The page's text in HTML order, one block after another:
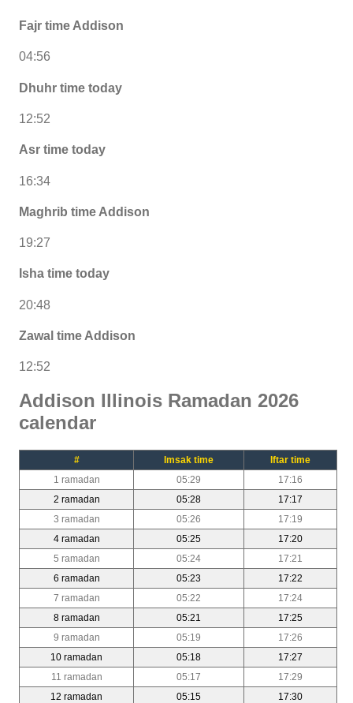
Fajr time Addison
04:56
Dhuhr time today
12:52
Asr time today
16:34
Maghrib time Addison
19:27
Isha time today
20:48
Zawal time Addison
12:52
Addison Illinois Ramadan 2026
calendar
# Imsak time
Iftar time
1 ramadan
05:29
17:16
2 ramadan
05:28
17:17
3 ramadan
05:26
17:19
4 ramadan
05:25
17:20
5 ramadan
05:24
17:21
6 ramadan
05:23
17:22
7 ramadan
05:22
17:24
8 ramadan
05:21
17:25
9 ramadan
05:19
17:26
10 ramadan
05:18
17:27
11 ramadan
05:17
17:29
12 ramadan
05:15
17:30